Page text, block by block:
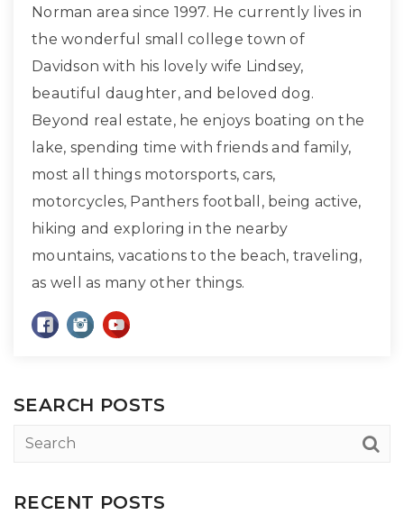
Norman area since 1997. He currently lives in
the wonderful small college town of
Davidson with his lovely wife Lindsey,
beautiful daughter, and beloved dog.
Beyond real estate, he enjoys boating on the
lake, spending time with friends and family,
most all things motorsports, cars,
motorcycles, Panthers football, being active,
hiking and exploring in the nearby
mountains, vacations to the beach, traveling,
as well as many other things.
SEARCH POSTS
RECENT POSTS